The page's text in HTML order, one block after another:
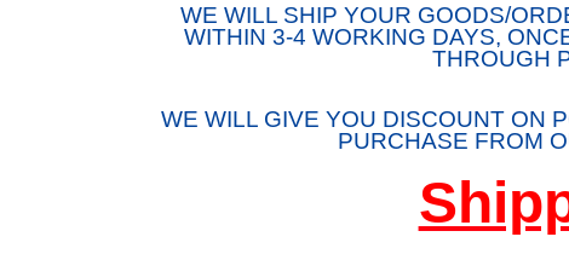
WE WILL SHIP YOUR GOODS/
WITHIN 3-4 WORKING DAYS,
THROUGH
WE WILL GIVE YOU DISCOUNT ON
PURCHASE FROM